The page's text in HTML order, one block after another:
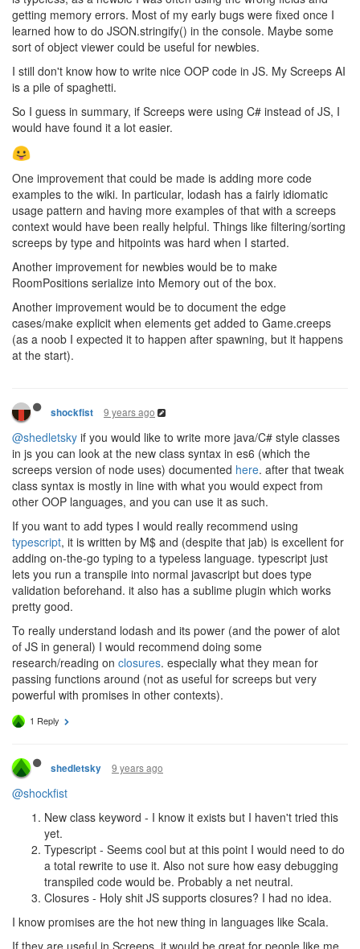
getting memory errors. Most of my early bugs were fixed once I
learned how to do JSON.stringify() in the console. Maybe some
sort of object viewer could be useful for newbies.
I still don't know how to write nice OOP code in JS. My Screeps AI
is a pile of spaghetti.
So I guess in summary, if Screeps were using C# instead of JS, I
would have found it a lot easier.
One improvement that could be made is adding more code
examples to the wiki. In particular, lodash has a fairly idiomatic
usage pattern and having more examples of that with a screeps
context would have been really helpful. Things like filtering/sorting
screeps by type and hitpoints was hard when I started.
Another improvement for newbies would be to make
RoomPositions serialize into Memory out of the box.
Another improvement would be to document the edge
cases/make explicit when elements get added to Game.creeps
(as a noob I expected it to happen after spawning, but it happens
at the start).
shockfist 9 years ago
@shedletsky if you would like to write more java/C# style classes
in js you can look at the new class syntax in es6 (which the
screeps version of node uses) documented here. after that tweak
class syntax is mostly in line with what you would expect from
other OOP languages, and you can use it as such.
If you want to add types I would really recommend using
typescript, it is written by M$ and (despite that jab) is excellent for
adding on-the-go typing to a typeless language. typescript just
lets you run a transpile into normal javascript but does type
validation beforehand. it also has a sublime plugin which works
pretty good.
To really understand lodash and its power (and the power of alot
of JS in general) I would recommend doing some
research/reading on closures. especially what they mean for
passing functions around (not as useful for screeps but very
powerful with promises in other contexts).
1 Reply
shedletsky 9 years ago
@shockfist
New class keyword - I know it exists but I haven't tried this
yet.
Typescript - Seems cool but at this point I would need to do
a total rewrite to use it. Also not sure how easy debugging
transpiled code would be. Probably a net neutral.
Closures - Holy shit JS supports closures? I had no idea.
I know promises are the hot new thing in languages like Scala.
If they are useful in Screeps, it would be great for people like me,